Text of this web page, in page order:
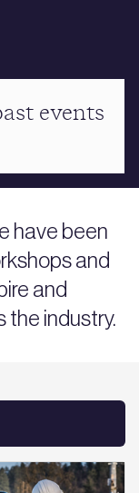
events
have been
and
and
the industry.